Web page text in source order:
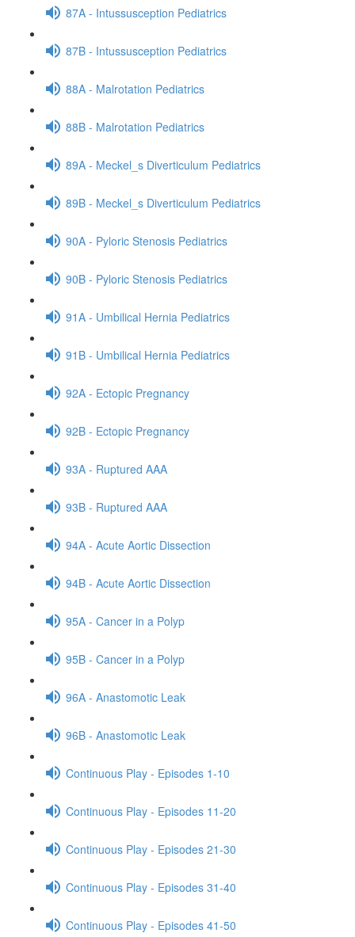
87A - Intussusception Pediatrics
87B - Intussusception Pediatrics
88A - Malrotation Pediatrics
88B - Malrotation Pediatrics
89A - Meckel_s Diverticulum Pediatrics
89B - Meckel_s Diverticulum Pediatrics
90A - Pyloric Stenosis Pediatrics
90B - Pyloric Stenosis Pediatrics
91A - Umbilical Hernia Pediatrics
91B - Umbilical Hernia Pediatrics
92A - Ectopic Pregnancy
92B - Ectopic Pregnancy
93A - Ruptured AAA
93B - Ruptured AAA
94A - Acute Aortic Dissection
94B - Acute Aortic Dissection
95A - Cancer in a Polyp
95B - Cancer in a Polyp
96A - Anastomotic Leak
96B - Anastomotic Leak
Continuous Play - Episodes 1-10
Continuous Play - Episodes 11-20
Continuous Play - Episodes 21-30
Continuous Play - Episodes 31-40
Continuous Play - Episodes 41-50